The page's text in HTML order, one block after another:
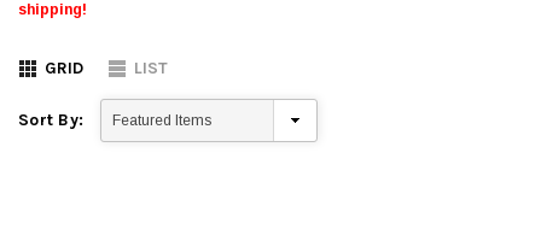
shipping!
GRID LIST
Sort By: